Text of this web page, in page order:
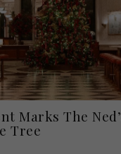
Marks The
Tree